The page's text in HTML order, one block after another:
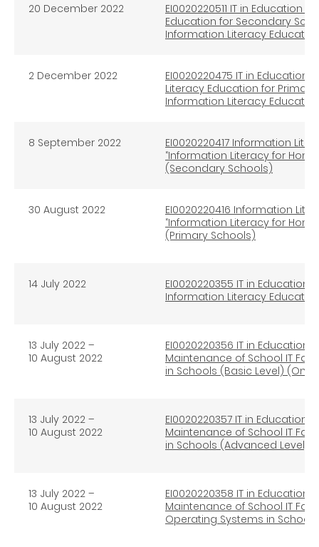
20 December 2022
EI0020220511 IT in Education
Education for Secondary
Information Literacy
2 December 2022
EI0020220475 IT in
Literacy Education for
Information Literacy
8 September 2022
EI0020220417 Information
“Information Literacy for
(Secondary Schools)
30 August 2022
EI0020220416 Information
“Information Literacy for
(Primary Schools)
14 July 2022
EI0020220355 IT in Education
Information Literacy
13 July 2022 –
10 August 2022
EI0020220356 IT in
Maintenance of School IT
in Schools (Basic Level)
13 July 2022 –
10 August 2022
EI0020220357 IT in
Maintenance of School IT
in Schools (Advanced Level)
13 July 2022 –
10 August 2022
EI0020220358 IT in
Maintenance of School IT
Operating Systems in